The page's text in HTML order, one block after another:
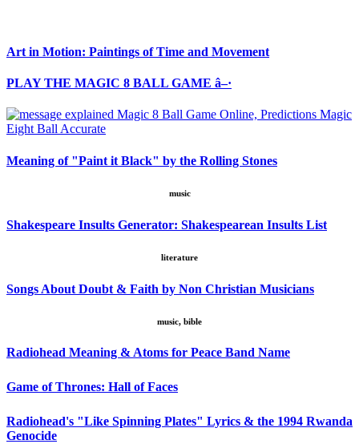
Art in Motion: Paintings of Time and Movement
PLAY THE MAGIC 8 BALL GAME â–·
Meaning of "Paint it Black" by the Rolling Stones
music
Shakespeare Insults Generator: Shakespearean Insults List
literature
Songs About Doubt & Faith by Non Christian Musicians
music, bible
Radiohead Meaning & Atoms for Peace Band Name
Game of Thrones: Hall of Faces
Radiohead's "Like Spinning Plates" Lyrics & the 1994 Rwanda
Genocide